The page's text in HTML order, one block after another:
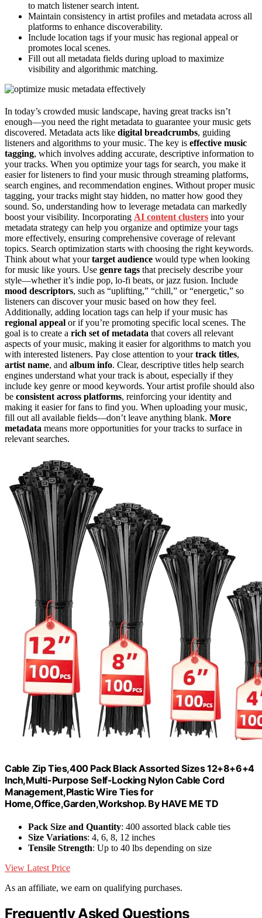
to match listener search intent.
Maintain consistency in artist profiles and metadata across all
platforms to enhance discoverability.
Include location tags if your music has regional appeal or
promotes local scenes.
Fill out all metadata fields during upload to maximize
visibility and algorithmic matching.
In today’s crowded music landscape, having great tracks isn’t
enough—you need the right metadata to guarantee your music gets
discovered. Metadata acts like digital breadcrumbs, guiding
listeners and algorithms to your music. The key is effective music
tagging, which involves adding accurate, descriptive information to
your tracks. When you optimize your tags for search, you make it
easier for listeners to find your music through streaming platforms,
search engines, and recommendation engines. Without proper music
tagging, your tracks might stay hidden, no matter how good they
sound. So, understanding how to leverage metadata can markedly
boost your visibility. Incorporating AI content clusters into your
metadata strategy can help you organize and optimize your tags
more effectively, ensuring comprehensive coverage of relevant
topics. Search optimization starts with choosing the right keywords.
Think about what yourtarget audience would type when looking
for music like yours. Use genre tags that precisely describe your
style—whether it’s indie pop, lo-fi beats, or jazz fusion. Include
mood descriptors, such as “uplifting,” “chill,” or “energetic,” so
listeners can discover your music based on how they feel.
Additionally, adding location tags can help if your music has
regional appeal or if you’re promoting specific local scenes. The
goal is to create a rich set of metadata that covers all relevant
aspects of your music, making it easier for algorithms to match you
with interested listeners. Pay close attention to yourtrack titles,
artist name, and album info. Clear, descriptive titles help search
engines understand what your track is about, especially if they
include key genre or mood keywords. Your artist profile should also
be consistent across platforms, reinforcing your identity and
making it easier for fans to find you. When uploading your music,
fill out all available fields—don’t leave anything blank. More
metadata means more opportunities for your tracks to surface in
relevant searches.
Cable Zip Ties,400 Pack Black Assorted Sizes 12+8+6+4
Inch,Multi-Purpose Self-Locking Nylon Cable Cord
Management,Plastic Wire Ties for
Home,Office,Garden,Workshop. By HAVE ME TD
Pack Size and Quantity: 400 assorted black cable ties
Size Variations: 4, 6, 8, 12 inches
Tensile Strength: Up to 40 lbs depending on size
View Latest Price
As an affiliate, we earn on qualifying purchases.
Frequently Asked Questions